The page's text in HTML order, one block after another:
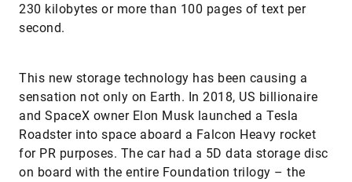
230 kilobytes or more than 100 pages of text per
second.
This new storage technology has been causing a
sensation not only on Earth. In 2018, US billionaire
and SpaceX owner Elon Musk launched a Tesla
Roadster into space aboard a Falcon Heavy rocket
for PR purposes. The car had a 5D data storage disc
on board with the entire Foundation trilogy – the